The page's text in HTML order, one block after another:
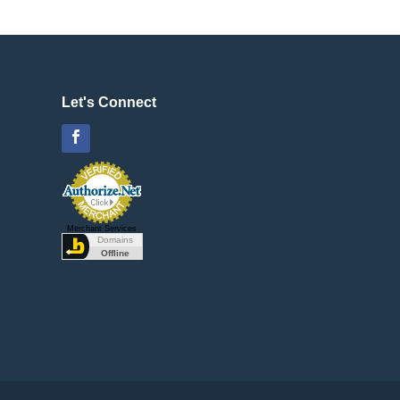
Let's Connect
Merchant Services